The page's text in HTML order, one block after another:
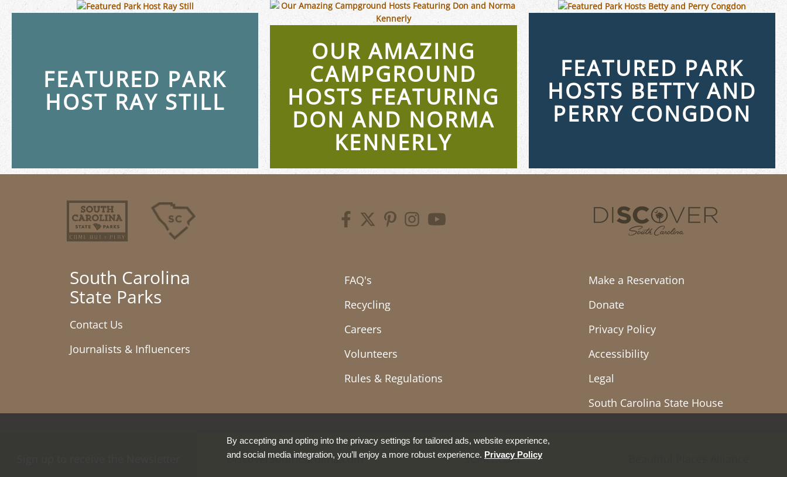
FEATURED PARK
HOST RAY STILL
OUR AMAZING
CAMPGROUND
HOSTS FEATURING
DON AND NORMA
KENNERLY
FEATURED PARK
HOSTS BETTY AND
PERRY CONGDON
South Carolina
State Parks
Contact Us
Journalists & Influencers
FAQ's
Recycling
Careers
Volunteers
Rules & Regulations
Make a Reservation
Donate
Privacy Policy
Accessibility
Legal
South Carolina State House
DiscoverSouthCarolina.com SCPRT.com
By accepting and opting into the privacy settings for tailored ads, website experience,
and social media integration, you’ll enjoy a more robust experience. Privacy Policy